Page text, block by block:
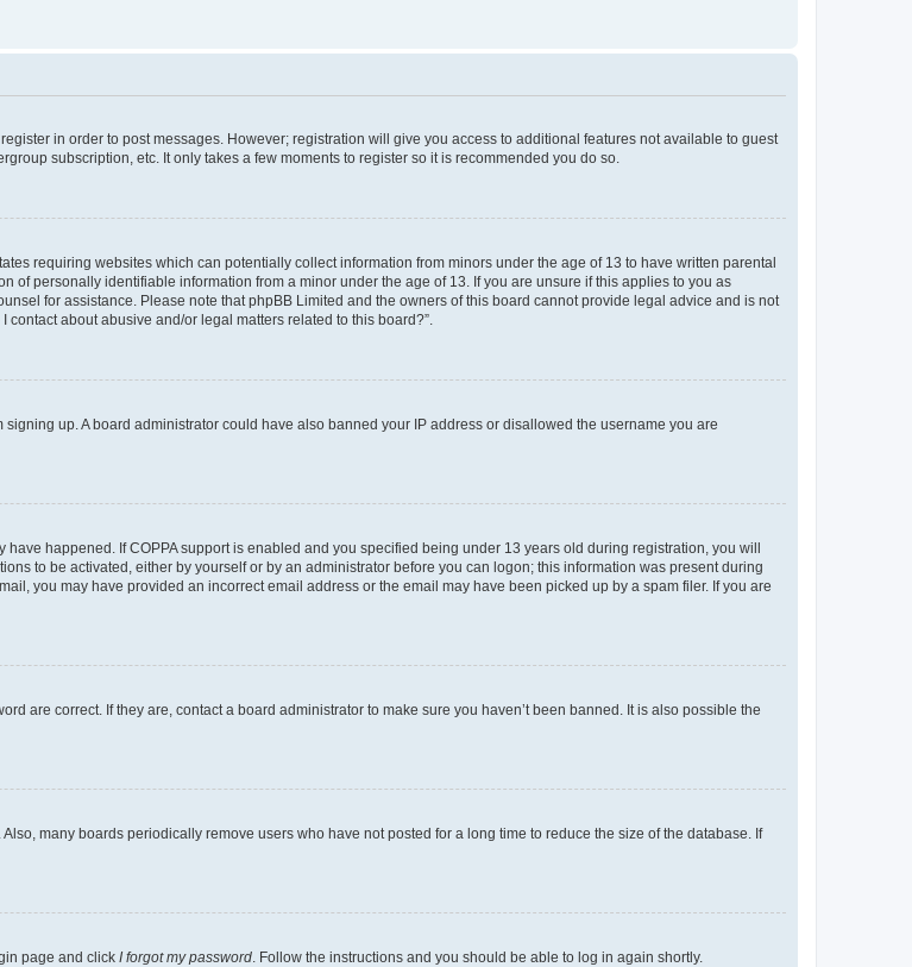
in order to post messages. However; registration will give you access to additional features not available to guest
subscription, etc. It only takes a few moments to register so it is recommended you do so.
requiring websites which can potentially collect information from minors under the age of 13 to have written parental
personally identifiable information from a minor under the age of 13. If you are unsure if this applies to you as
for assistance. Please note that phpBB Limited and the owners of this board cannot provide legal advice and is not
about abusive and/or legal matters related to this board?”.
up. A board administrator could have also banned your IP address or disallowed the username you are
happened. If COPPA support is enabled and you specified being under 13 years old during registration, you will
to be activated, either by yourself or by an administrator before you can logon; this information was present during
you may have provided an incorrect email address or the email may have been picked up by a spam filer. If you are
are correct. If they are, contact a board administrator to make sure you haven’t been banned. It is also possible the
many boards periodically remove users who have not posted for a long time to reduce the size of the database. If
page and click I forgot my password. Follow the instructions and you should be able to log in again shortly.